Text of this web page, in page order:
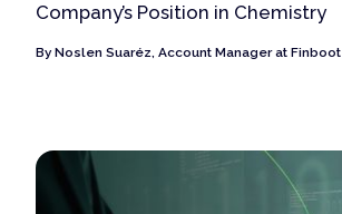
Company’s Position in Chemistry
By Noslen Suaréz, Account Manager at Finboot